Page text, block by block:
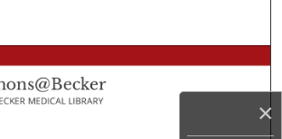
×
Browse Collections
My Account